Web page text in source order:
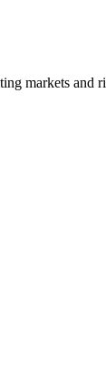
markets and